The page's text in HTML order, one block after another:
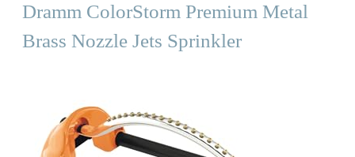
Dramm ColorStorm Premium Metal
Brass Nozzle Jets Sprinkler